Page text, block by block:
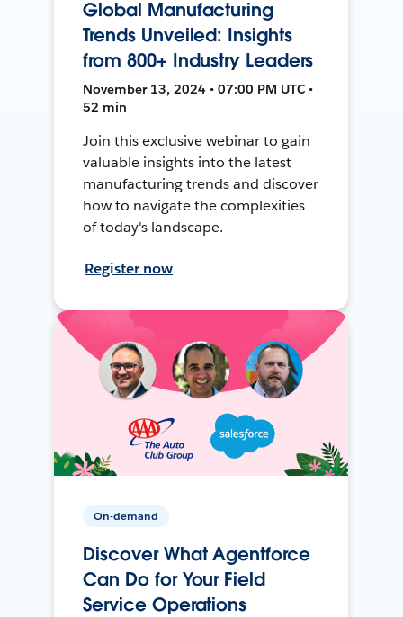
Global Manufacturing
Trends Unveiled: Insights
from 800+ Industry Leaders
November 13, 2024 • 07:00 PM UTC •
52 min
Join this exclusive webinar to gain
valuable insights into the latest
manufacturing trends and discover
how to navigate the complexities
of today's landscape.
Register now
On-demand
Discover What Agentforce
Can Do for Your Field
Service Operations